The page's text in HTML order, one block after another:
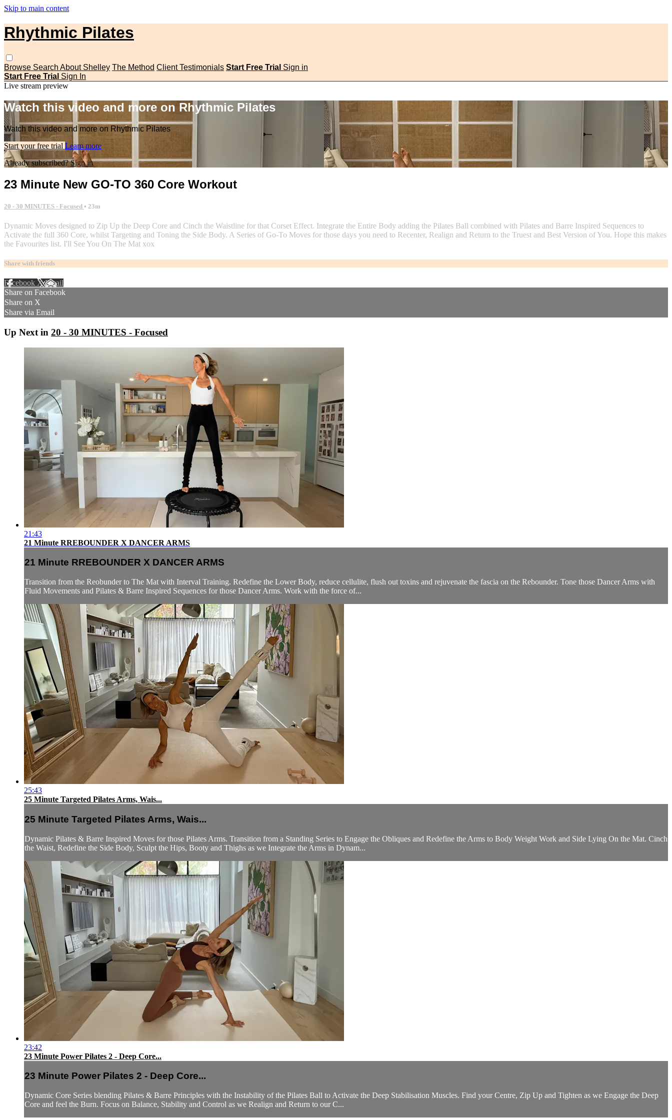
Skip to main content
Rhythmic Pilates
Browse Search About Shelley The Method Client Testimonials Start Free Trial Sign in
Start Free Trial Sign In
Live stream preview
Watch this video and more on Rhythmic Pilates
Watch this video and more on Rhythmic Pilates
Start your free trial Learn more
Already subscribed?Sign in
23 Minute New GO-TO 360 Core Workout
20 - 30 MINUTES - Focused • 23m
Dynamic Moves designed to Zip Up the Deep Core and Cinch the Waistline for that Corset Effect. Integrate the Entire Body adding the Pilates Ball combined with Pilates and Barre Inspired Sequences to
Activate the full 360 Core, whilst Targeting and Toning the Side Body. A Series of Go-To Moves for those days you need to Recenter, Realign and Return to the Truest and Best Version of You. Hope this makes
the Favourites list. I'll See You On The Mat xox
Share with friends
Facebook XEmail
Share on Facebook
Share on X
Share via Email
Up Next in 20 - 30 MINUTES - Focused
21:43
21 Minute RREBOUNDER X DANCER ARMS
21 Minute RREBOUNDER X DANCER ARMS
Transition from the Reobunder to The Mat with Interval Training. Redefine the Lower Body, reduce cellulite, flush out toxins and rejuvenate the fascia on the Rebounder. Tone those Dancer Arms with
Fluid Movements and Pilates & Barre Inspired Sequences for those Dancer Arms. Work with the force of...
25:43
25 Minute Targeted Pilates Arms, Wais...
25 Minute Targeted Pilates Arms, Wais...
Dynamic Pilates & Barre Inspired Moves for those Pilates Arms. Transition from a Standing Series to Engage the Obliques and Redefine the Arms to Body Weight Work and Side Lying On the Mat. Cinch
the Waist, Redefine the Side Body, Sculpt the Hips, Booty and Thighs as we Integrate the Arms in Dynam...
23:42
23 Minute Power Pilates 2 - Deep Core...
23 Minute Power Pilates 2 - Deep Core...
Dynamic Core Series blending Pilates & Barre Principles with the Instability of the Pilates Ball to Activate the Deep Stabilisation Muscles. Find your Centre, Zip Up and Tighten as we Engage the Deep
Core and feel the Burn. Focus on Balance, Stability and Control as we Realign and Return to our C...